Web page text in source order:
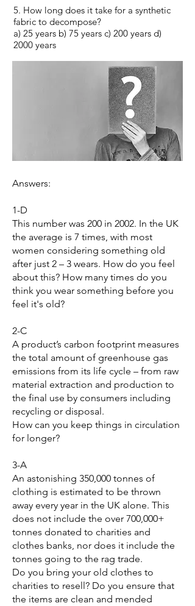
5. How long does it take for a synthetic
fabric to decompose?
a) 25 years b) 75 years c) 200 years d)
2000 years
Answers:
1-D
This number was 200 in 2002. In the UK
the average is 7 times, with most
women considering something old
after just 2 – 3 wears. How do you feel
about this? How many times do you
think you wear something before you
feel it's old?
2-C
A product’s carbon footprint measures
the total amount of greenhouse gas
emissions from its life cycle – from raw
material extraction and production to
the final use by consumers including
recycling or disposal.
How can you keep things in circulation
for longer?
3-A
An astonishing 350,000 tonnes of
clothing is estimated to be thrown
away every year in the UK alone. This
does not include the over 700,000+
tonnes donated to charities and
clothes banks, nor does it include the
tonnes going to the rag trade.
Do you bring your old clothes to
charities to resell? Do you ensure that
the items are clean and mended